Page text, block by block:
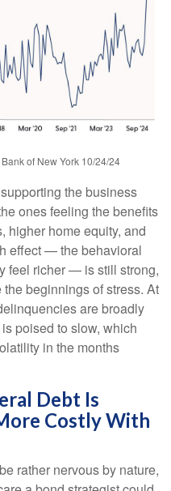
of New York 10/24/24
the business
ones feeling the benefits
higher home equity, and
effect — the behavioral
feel richer — is still strong,
beginnings of stress. At
are broadly
poised to slow, which
in the months
Debt Is
Costly With
rather nervous by nature,